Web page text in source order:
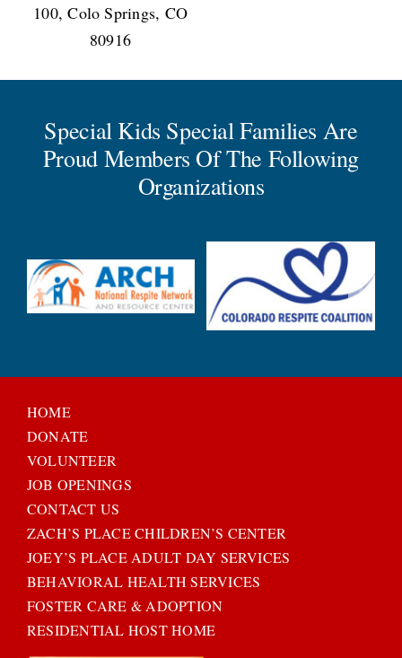
100, Colo Springs, CO
80916
Special Kids Special Families Are
Proud Members Of The Following
Organizations
HOME
DONATE
VOLUNTEER
JOB OPENINGS
CONTACT US
ZACH’S PLACE CHILDREN’S CENTER
JOEY’S PLACE ADULT DAY SERVICES
BEHAVIORAL HEALTH SERVICES
FOSTER CARE & ADOPTION
RESIDENTIAL HOST HOME